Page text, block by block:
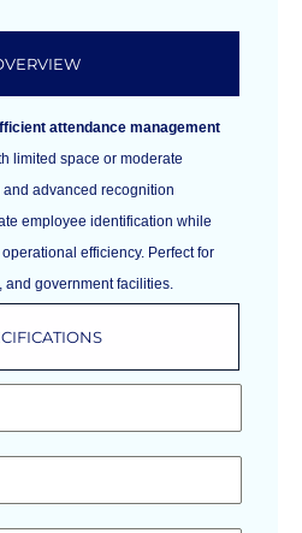
attendance management
limited space or moderate
advanced recognition
employee identification while
efficiency. Perfect for
and government facilities.